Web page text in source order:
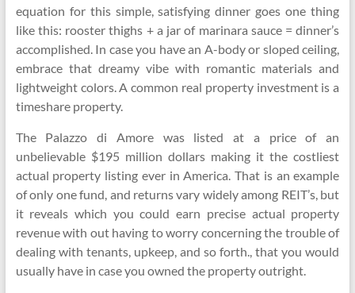
equation for this simple, satisfying dinner goes one thing
like this: rooster thighs + a jar of marinara sauce = dinner’s
accomplished. In case you have an A-body or sloped ceiling,
embrace that dreamy vibe with romantic materials and
lightweight colors. A common real property investment is a
timeshare property.
The Palazzo di Amore was listed at a price of an
unbelievable $195 million dollars making it the costliest
actual property listing ever in America. That is an example
of only one fund, and returns vary widely among REIT’s, but
it reveals which you could earn precise actual property
revenue with out having to worry concerning the trouble of
dealing with tenants, upkeep, and so forth., that you would
usually have in case you owned the property outright.